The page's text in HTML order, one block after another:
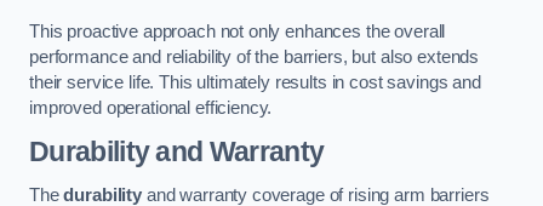
This proactive approach not only enhances the overall
performance and reliability of the barriers, but also extends
their service life. This ultimately results in cost savings and
improved operational efficiency.
Durability and Warranty
Thedurabilityand warranty coverage of rising arm barriers